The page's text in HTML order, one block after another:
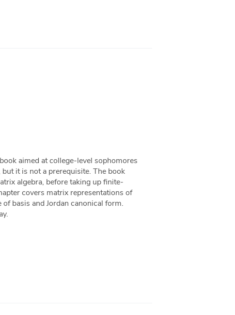
aimed at college-level sophomores
it is not a prerequisite. The book
algebra, before taking up finite-
covers matrix representations of
basis and Jordan canonical form.